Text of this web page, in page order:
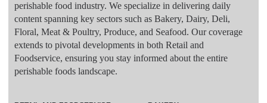
perishable food industry. We specialize in delivering daily
content spanning key sectors such as Bakery, Dairy, Deli,
Floral, Meat & Poultry, Produce, and Seafood. Our coverage
extends to pivotal developments in both Retail and
Foodservice, ensuring you stay informed about the entire
perishable foods landscape.